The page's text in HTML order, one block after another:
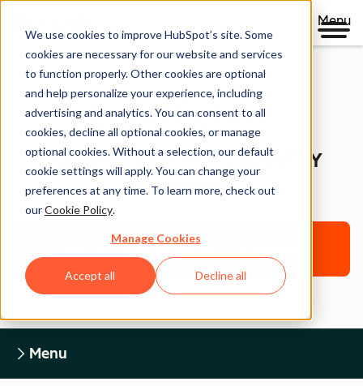
We use cookies to improve HubSpot’s site. Some
cookies are necessary for our website and services
to function properly. Other cookies are optional
and help personalize your experience, including
advertising and analytics. You can consent to all
cookies, decline all optional cookies, or manage
optional cookies. Without a selection, our default
cookie settings will apply. You can change your
preferences at any time. To learn more, check out
ourCookie Policy.
Manage Cookies
Accept all Decline all
Menu
Legal Center
HUBSPOT'S MODERN SLAVERY
STATEMENT
Return to Legal Center Homepage
Menu